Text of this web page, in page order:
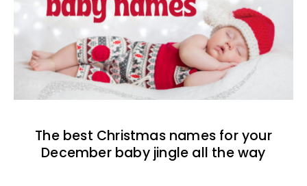
The best Christmas names for your
December baby jingle all the way